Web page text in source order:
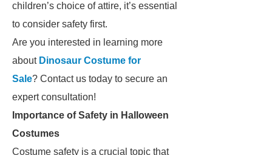
children’s choice of attire, it’s essential
to consider safety first.
Are you interested in learning more
about Dinosaur Costume for
Sale? Contact us today to secure an
expert consultation!
Importance of Safety in Halloween
Costumes
Costume safety is a crucial topic that